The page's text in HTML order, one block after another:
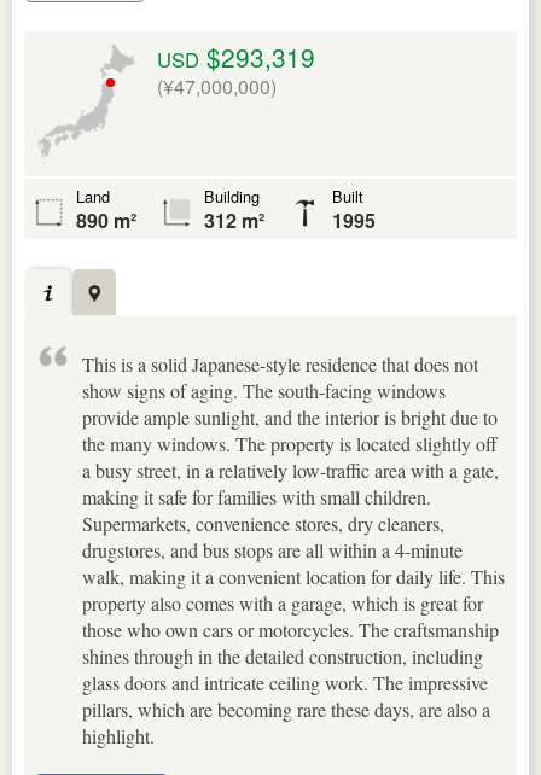
USD $293,319
(¥47,000,000)
Land
890 m²
Building
312 m²
Built
1995
This is a solid Japanese-style residence that does not
show signs of aging. The south-facing windows
provide ample sunlight, and the interior is bright due to
the many windows. The property is located slightly off
a busy street, in a relatively low-traffic area with a gate,
making it safe for families with small children.
Supermarkets, convenience stores, dry cleaners,
drugstores, and bus stops are all within a 4-minute
walk, making it a convenient location for daily life. This
property also comes with a garage, which is great for
those who own cars or motorcycles. The craftsmanship
shines through in the detailed construction, including
glass doors and intricate ceiling work. The impressive
pillars, which are becoming rare these days, are also a
highlight.